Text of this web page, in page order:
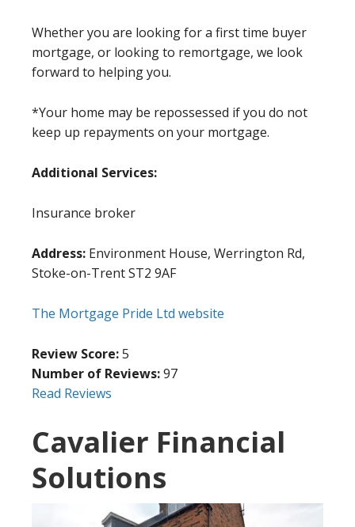
Whether you are looking for a first time buyer
mortgage, or looking to remortgage, we look
forward to helping you.
*Your home may be repossessed if you do not
keep up repayments on your mortgage.
Additional Services:
Insurance broker
Address: Environment House, Werrington Rd,
Stoke-on-Trent ST2 9AF
The Mortgage Pride Ltd website
Review Score:5
Number of Reviews:97
Read Reviews
Cavalier Financial
Solutions